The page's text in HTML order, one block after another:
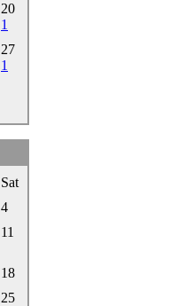
20
1
27
1
Sat
4
11
18
25